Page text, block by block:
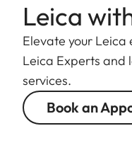
Leica
Elevate your
Leica Experts and
services.
Book an